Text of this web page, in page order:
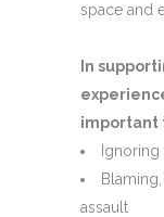
space and
In
important
assault